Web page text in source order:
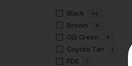
Black 42
Brown 8
OD Green 3
Coyote Tan 1
FDE 1